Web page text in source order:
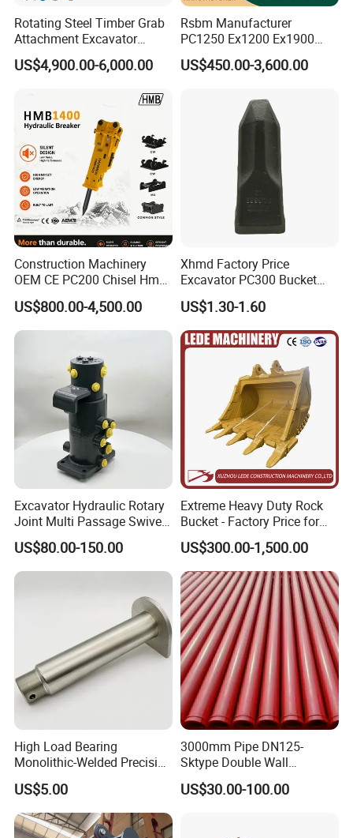
Rotating Steel Timber Grab
Attachment Excavator
Hydraulic Grapple for Log
Stone Handling
US$4,900.00-6,000.00
Rsbm Manufacturer
PC1250 Ex1200 Ex1900
Part Heavy Duty Rock
Bucket for Excavator
US$450.00-3,600.00
Construction Machinery
OEM CE PC200 Chisel Hmb
Sb81 Excavator Attachment
Supplier Box Pile Jack
Conrete Stone Rock
US$800.00-4,500.00
Xhmd Factory Price
Excavator PC300 Bucket
Teeth for Excavator Tooth
Point 207-70-14151tl
US$1.30-1.60
Excavator Hydraulic Rotary
Joint Multi Passage Swivel
Joint Construction
Machinery Parts
US$80.00-150.00
Extreme Heavy Duty Rock
Bucket - Factory Price for
Excavators
US$300.00-1,500.00
High Load Bearing
Monolithic-Welded Precision
Machined Clevis Pin with
Surface Treated
US$5.00
3000mm Pipe DN125-
Sktype Double Wall
Concrete Pump Pipe
US$30.00-100.00